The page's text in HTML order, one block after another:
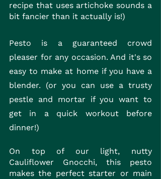
recipe that uses artichoke sounds a
bit fancier than it actually is!)
Pesto is a guaranteed crowd
pleaser for any occasion. And it's so
easy to make at home if you have a
blender. (or you can use a trusty
pestle and mortar if you want to
get in a quick workout before
dinner!)
On top of our light, nutty
Cauliflower Gnocchi, this pesto
makes the perfect starter or main